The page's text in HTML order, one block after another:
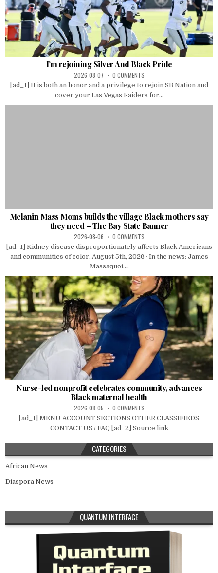
I’m rejoining Silver And Black Pride
2026-08-07 0 COMMENTS
[ad_1] It is both an honor and a privilege to rejoin SB Nation and
cover your Las Vegas Raiders for...
Melanin Mass Moms builds the village Black mothers say
they need – The Bay State Banner
2026-08-06 0 COMMENTS
[ad_1] Kidney disease disproportionately affects Black Americans
and communities of color. August 5th, 2026 · In the news: James
Massaquoi....
Nurse-led nonprofit celebrates community, advances
Black maternal health
2026-08-05 0 COMMENTS
[ad_1] MENU ACCOUNT SECTIONS OTHER CLASSIFIEDS
CONTACT US / FAQ [ad_2] Source link
CATEGORIES
African News
Diaspora News
QUANTUM INTERFACE